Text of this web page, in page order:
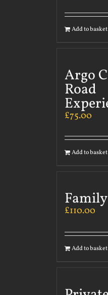
Add to basket
Argo
Road
£75.00
Add to basket
£110.00
Add to basket